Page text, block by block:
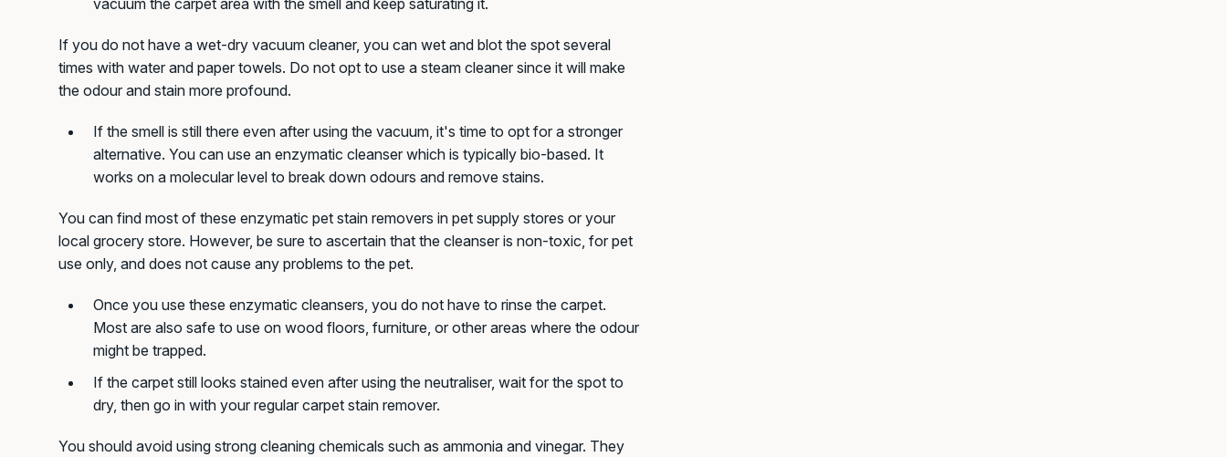
vacuum the carpet area with the smell and keep saturating it.
If you do not have a wet-dry vacuum cleaner, you can wet and blot the spot several
times with water and paper towels. Do not opt to use a steam cleaner since it will make
the odour and stain more profound.
If the smell is still there even after using the vacuum, it's time to opt for a stronger
alternative. You can use an enzymatic cleanser which is typically bio-based. It
works on a molecular level to break down odours and remove stains.
You can find most of these enzymatic pet stain removers in pet supply stores or your
local grocery store. However, be sure to ascertain that the cleanser is non-toxic, for pet
use only, and does not cause any problems to the pet.
Once you use these enzymatic cleansers, you do not have to rinse the carpet.
Most are also safe to use on wood floors, furniture, or other areas where the odour
might be trapped.
If the carpet still looks stained even after using the neutraliser, wait for the spot to
dry, then go in with your regular carpet stain remover.
You should avoid using strong cleaning chemicals such as ammonia and vinegar. They